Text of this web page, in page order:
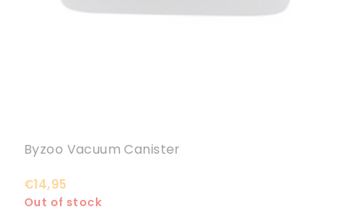
Byzoo Vacuum Canister
€14,95
Out of stock